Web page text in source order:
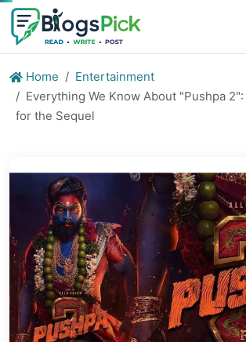
Home
Entertainment
Everything We Know About "Pushpa
for the Sequel